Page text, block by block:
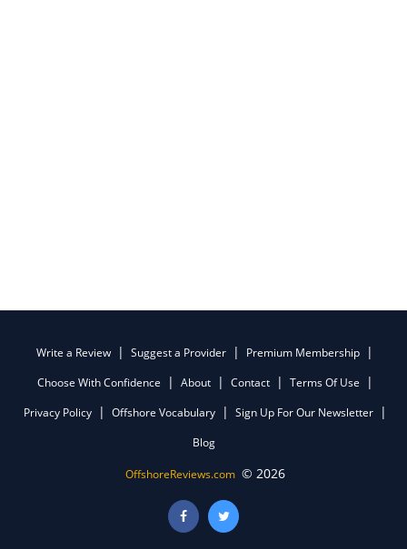
Write a Review Suggest a Provider
Premium Membership
Choose With Confidence
About Contact
Terms Of Use
Privacy Policy
Offshore Vocabulary
Sign Up For Our Newsletter
Blog
OffshoreReviews.com © 2026